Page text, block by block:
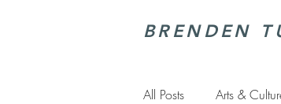
BRENDEN
All Posts Arts &